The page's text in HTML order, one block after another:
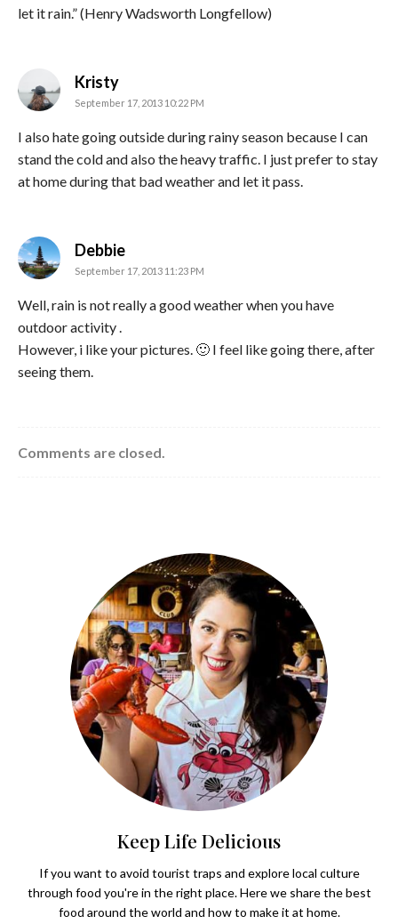
let it rain.” (Henry Wadsworth Longfellow)
Kristysays:
September 17, 2013 10:22 PM
I also hate going outside during rainy season because I can
stand the cold and also the heavy traffic. I just prefer to stay
at home during that bad weather and let it pass.
Debbiesays:
September 17, 2013 11:23 PM
Well, rain is not really a good weather when you have
outdoor activity .
However, i like your pictures. 🙂 I feel like going there, after
seeing them.
Comments are closed.
Keep Life Delicious
If you want to avoid tourist traps and explore local culture
through food you're in the right place. Here we share the best
food around the world and how to make it at home.